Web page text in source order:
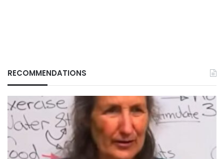
RECOMMENDATIONS